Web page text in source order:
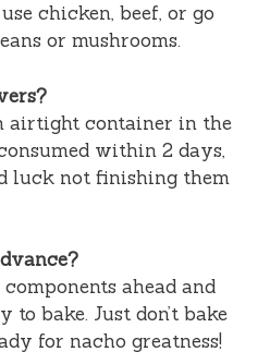
chicken, beef, or go
or mushrooms.
airtight container in the
within 2 days,
luck not finishing them
ahead and
to bake. Just don’t bake
for nacho greatness!